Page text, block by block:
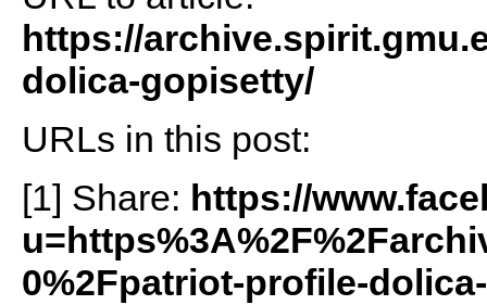
https://
dolica-gopisetty/
URLs in this post:
[1] Share: https://
0%2Fpatriot-profile-